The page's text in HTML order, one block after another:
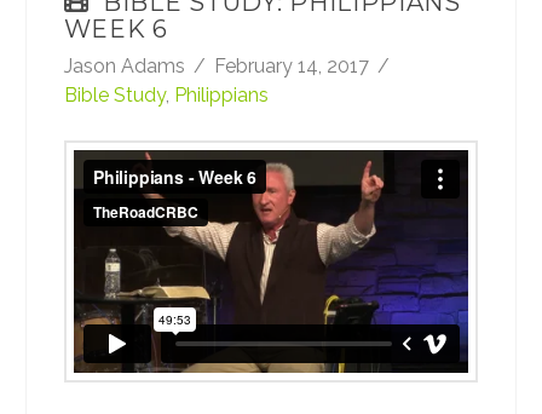
WEEK 6
Jason Adams
February 14, 2017
Bible Study, Philippians
Philippians - Week 6from
TheRoadCRBC
Vimeo.